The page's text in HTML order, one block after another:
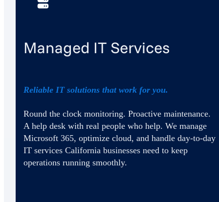
Managed IT Services
Reliable IT solutions that work for you.
Round the clock monitoring. Proactive maintenance.
A help desk with real people who help. We manage
Microsoft 365, optimize cloud, and handle day-to-day
IT services California businesses need to keep
operations running smoothly.